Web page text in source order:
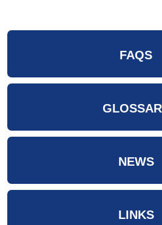
FAQS
NEWS
LINKS